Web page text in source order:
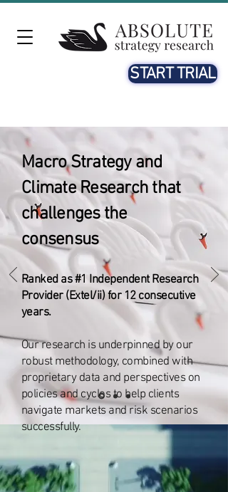
START TRIAL
Macro Strategy and
Climate Research that
challenges the
consensus
​Ranked as #1 Independent Research
Provider (Extel/ii) for 12 consecutive
years.
Our research is underpinned by our
robust methodology, combined with
proprietary data and perspectives on
policies and cycles to help clients
navigate markets and risk scenarios
successfully.